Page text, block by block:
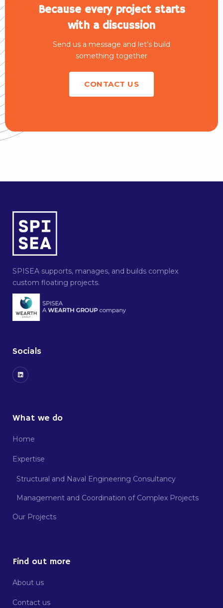
Because every project starts
with a discussion
Send us a message and let’s build
something together
CONTACT US
SPISEA supports, manages, and builds complex
custom floating projects.
Socials
What we do
Home
Expertise
Structural and Naval Engineering Consultancy
Management and Coordination of Complex Projects
Our Projects
Find out more
About us
Contact us